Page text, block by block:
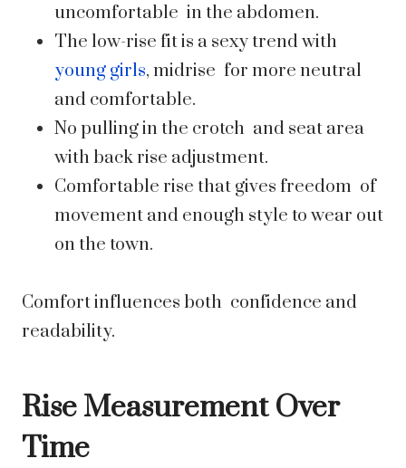
uncomfortable in the abdomen.
The low-rise fit is a sexy trend with
young girls, midrise for more neutral
and comfortable.
No pulling in the crotch and seat area
with back rise adjustment.
Comfortable rise that gives freedom of
movement and enough style to wear out
on the town.
Comfort influences both confidence and
readability.
Rise Measurement Over
Time